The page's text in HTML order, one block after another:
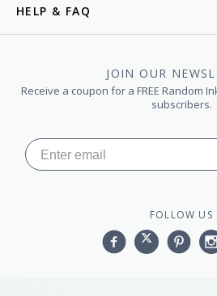
HELP & FAQ
JOIN OUR
Receive a coupon for a FREE Random
subscribers.
FOLLOW US
Facebook
Twitter